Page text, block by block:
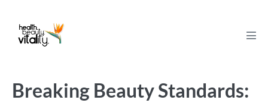
content
Breaking Beauty Standards: